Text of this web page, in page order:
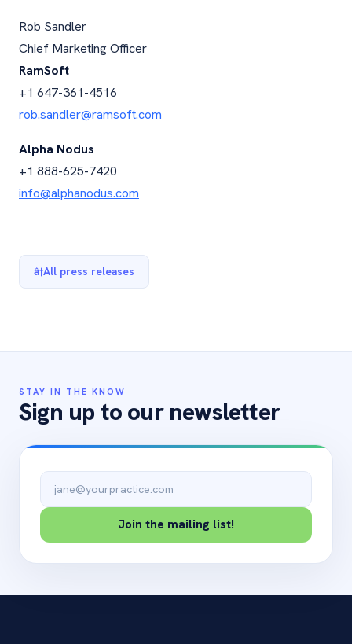
Rob Sandler
Chief Marketing Officer
RamSoft
+1 647-361-4516
rob.sandler@ramsoft.com
Alpha Nodus
+1 888-625-7420
info@alphanodus.com
â†All press releases
STAY IN THE KNOW
Sign up to our newsletter
Email address
Join the mailing list!